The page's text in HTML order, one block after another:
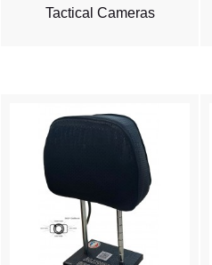
Tactical Cameras